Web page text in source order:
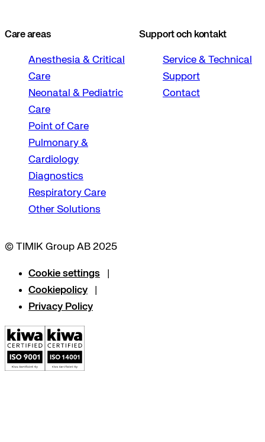
Care areas
Anesthesia & Critical
Care
Neonatal & Pediatric
Care
Point of Care
Pulmonary &
Cardiology
Diagnostics
Respiratory Care
Other Solutions
Support och kontakt
Service & Technical
Support
Contact
© TIMIK Group AB 2025
Cookie settings
Cookiepolicy
Privacy Policy